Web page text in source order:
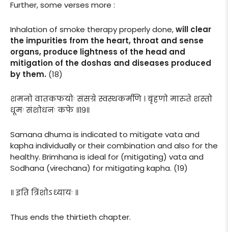
Further, some verses more :
Inhalation of smoke therapy properly done,will clear
the impurities from the heart, throat and sense
organs, produce lightness of the head and
mitigation of the doshas and diseases produced
by them. (18)
शमनो वातकफयोः संसग्रे स्वस्थकर्मणि । बृंहणो मारुते शस्तो
धूमः संशोधनः कफे ॥१९॥
Samana dhuma is indicated to mitigate vata and
kapha individually or their combination and also for the
healthy. Brimhana is ideal for (mitigating) vata and
Sodhana (virechana) for mitigating kapha. (19)
॥ इति त्रिंशोऽध्यायः ॥
Thus ends the thirtieth chapter.